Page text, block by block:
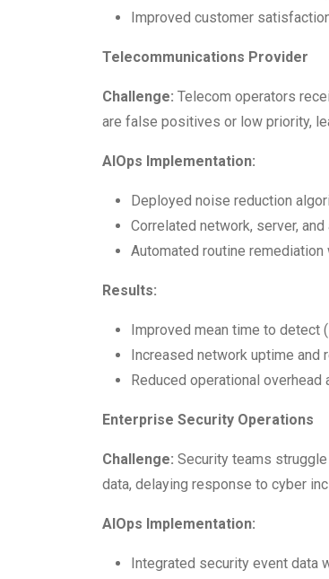
Improved customer
Telecommunications Provider
Challenge: Telecom operators
are false positives or low priority,
AIOps Implementation:
Deployed noise reduction
Correlated network, server,
Automated routine
Results:
Improved mean time to detect
Increased network uptime and
Reduced operational
Enterprise Security Operations
Challenge: Security teams
data, delaying response to cyber
AIOps Implementation:
Integrated security event data